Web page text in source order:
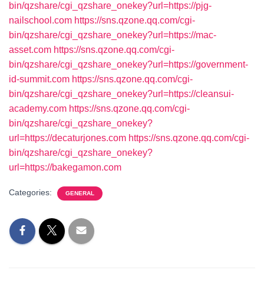
bin/qzshare/cgi_qzshare_onekey?url=https://pjg-
nailschool.com https://sns.qzone.qq.com/cgi-
bin/qzshare/cgi_qzshare_onekey?url=https://mac-
asset.com https://sns.qzone.qq.com/cgi-
bin/qzshare/cgi_qzshare_onekey?url=https://government-
id-summit.com https://sns.qzone.qq.com/cgi-
bin/qzshare/cgi_qzshare_onekey?url=https://cleansui-
academy.com https://sns.qzone.qq.com/cgi-
bin/qzshare/cgi_qzshare_onekey?
url=https://decaturjones.com https://sns.qzone.qq.com/cgi-
bin/qzshare/cgi_qzshare_onekey?
url=https://bakegamon.com
Categories: GENERAL